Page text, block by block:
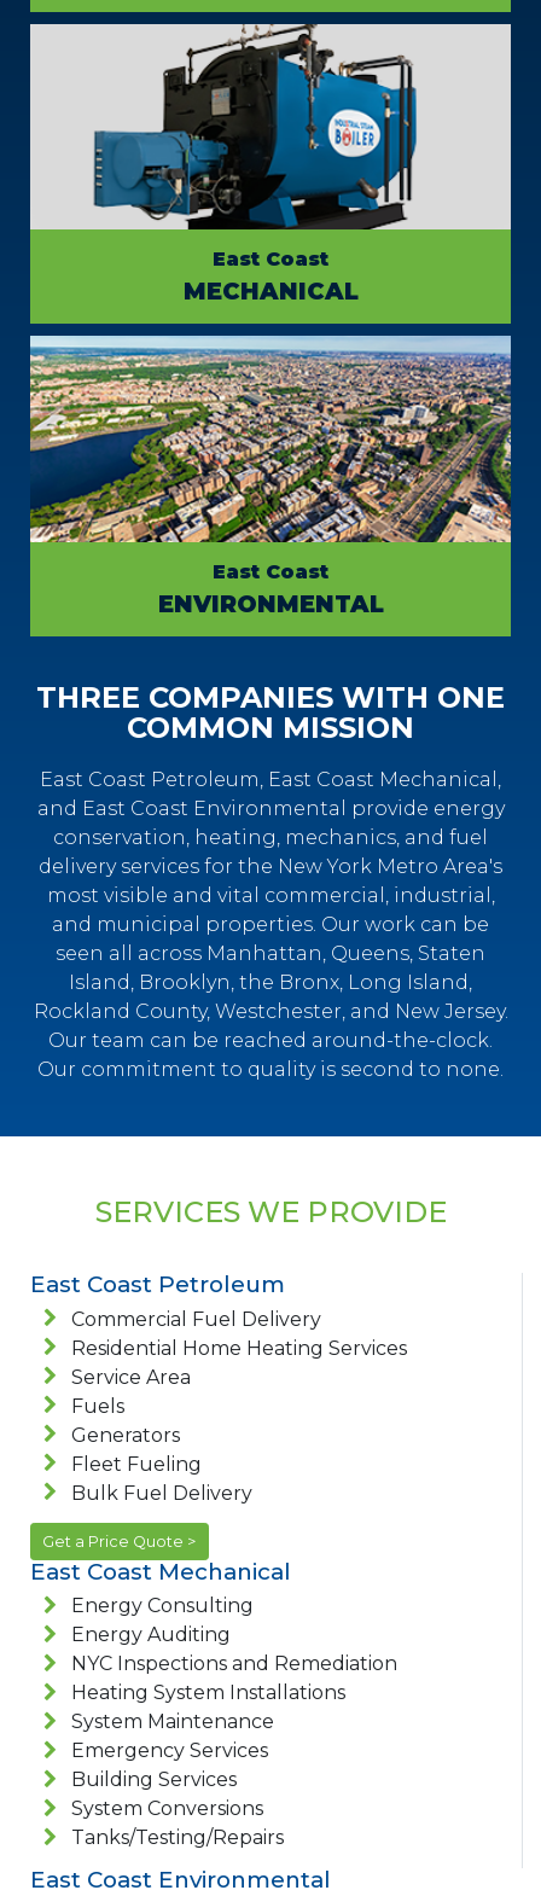
East Coast
MECHANICAL
East Coast
ENVIRONMENTAL
THREE COMPANIES WITH ONE
COMMON MISSION
East Coast Petroleum, East Coast Mechanical,
and East Coast Environmental provide energy
conservation, heating, mechanics, and fuel
delivery services for the New York Metro Area's
most visible and vital commercial, industrial,
and municipal properties. Our work can be
seen all across Manhattan, Queens, Staten
Island, Brooklyn, the Bronx, Long Island,
Rockland County, Westchester, and New Jersey.
Our team can be reached around-the-clock.
Our commitment to quality is second to none.
SERVICES WE PROVIDE
East Coast Petroleum
Commercial Fuel Delivery
Residential Home Heating Services
Service Area
Fuels
Generators
Fleet Fueling
Bulk Fuel Delivery
Get a Price Quote >
East Coast Mechanical
Energy Consulting
Energy Auditing
NYC Inspections and Remediation
Heating System Installations
System Maintenance
Emergency Services
Building Services
System Conversions
Tanks/Testing/Repairs
East Coast Environmental